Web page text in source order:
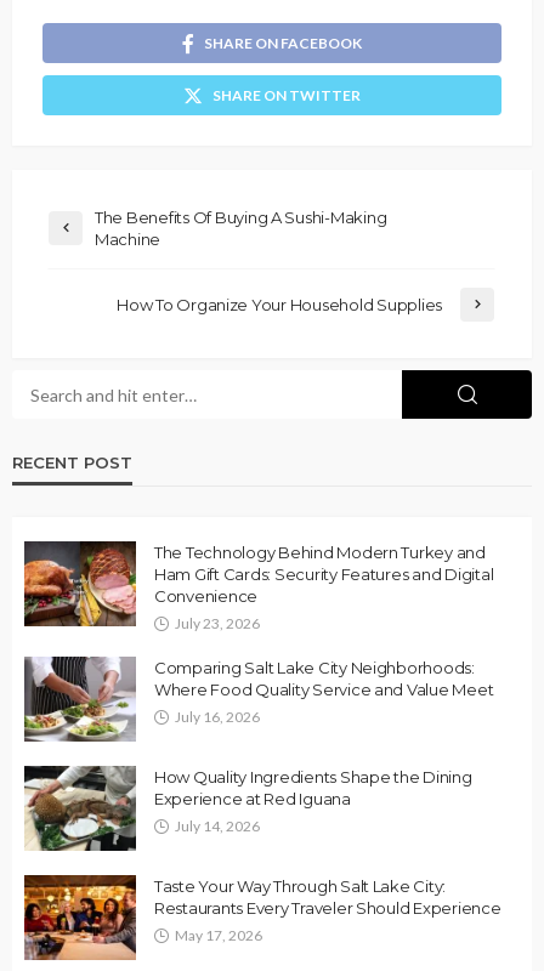
SHARE ON FACEBOOK
SHARE ON TWITTER
The Benefits Of Buying A Sushi-Making
Machine
How To Organize Your Household Supplies
RECENT POST
The Technology Behind Modern Turkey and
Ham Gift Cards: Security Features and Digital
Convenience
July 23, 2026
Comparing Salt Lake City Neighborhoods:
Where Food Quality Service and Value Meet
July 16, 2026
How Quality Ingredients Shape the Dining
Experience at Red Iguana
July 14, 2026
Taste Your Way Through Salt Lake City:
Restaurants Every Traveler Should Experience
May 17, 2026